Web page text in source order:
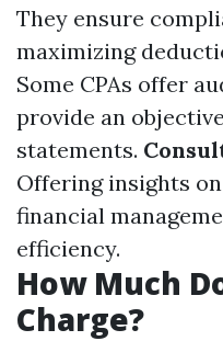
They ensure
maximizing
Some CPAs offer
provide an
statements.
Offering insights
financial
efficiency.
How Much
Charge?